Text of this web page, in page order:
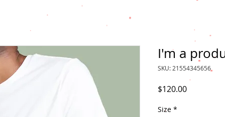
I'm a
SKU: 21554345656
$120.00Price
Size *